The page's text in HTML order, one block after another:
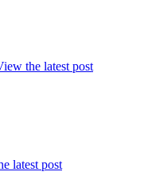
the latest post
latest post